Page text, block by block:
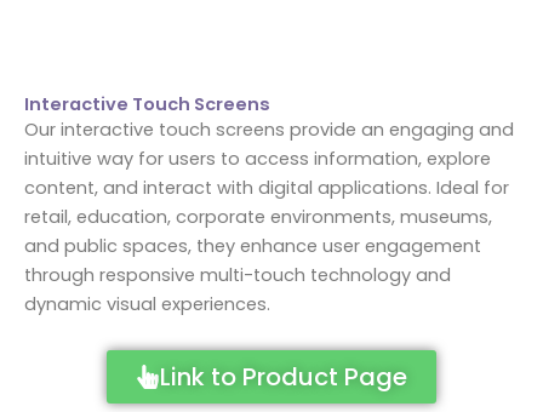
Interactive Touch Screens
Our interactive touch screens provide an engaging and
intuitive way for users to access information, explore
content, and interact with digital applications. Ideal for
retail, education, corporate environments, museums,
and public spaces, they enhance user engagement
through responsive multi-touch technology and
dynamic visual experiences.
Link to Product Page